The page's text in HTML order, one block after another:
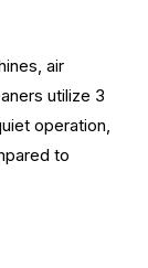
air
utilize 3
operation,
to